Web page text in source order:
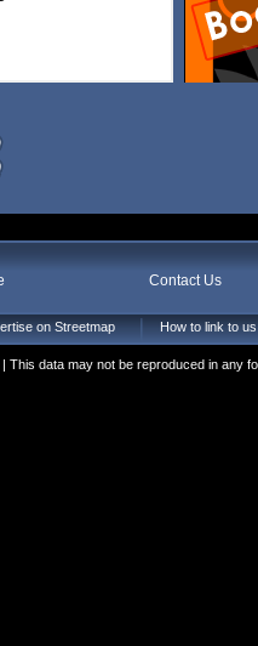
Contact Us
on Streetmap How to link to us
This data may not be reproduced in any